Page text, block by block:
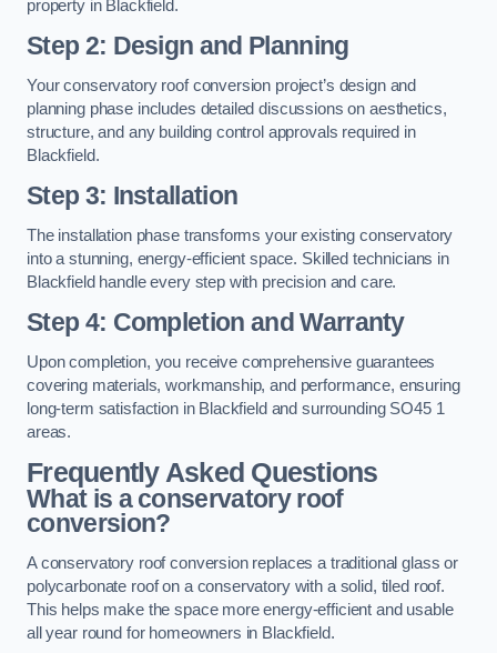
property in Blackfield.
Step 2: Design and Planning
Your conservatory roof conversion project’s design and
planning phase includes detailed discussions on aesthetics,
structure, and any building control approvals required in
Blackfield.
Step 3: Installation
The installation phase transforms your existing conservatory
into a stunning, energy-efficient space. Skilled technicians in
Blackfield handle every step with precision and care.
Step 4: Completion and Warranty
Upon completion, you receive comprehensive guarantees
covering materials, workmanship, and performance, ensuring
long-term satisfaction in Blackfield and surrounding SO45 1
areas.
Frequently Asked Questions
What is a conservatory roof
conversion?
A conservatory roof conversion replaces a traditional glass or
polycarbonate roof on a conservatory with a solid, tiled roof.
This helps make the space more energy-efficient and usable
all year round for homeowners in Blackfield.